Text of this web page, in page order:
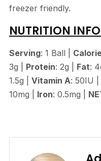
freezer friendly.
NUTRITION
Serving: 1 Ball |
3g | Protein: 2g | Fat:
1.5g | Vitamin A: 50IU |
10mg | Iron: 0.5mg |